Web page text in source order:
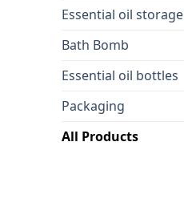
Essential oil storage
Bath Bomb
Essential oil bottles
Packaging
All Products